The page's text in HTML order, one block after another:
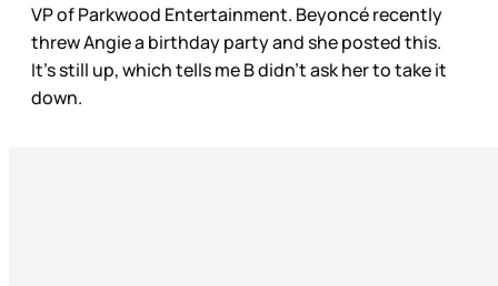
VP of Parkwood Entertainment. Beyoncé recently
threw Angie a birthday party and she posted this.
It’s still up, which tells me B didn’t ask her to take it
down.